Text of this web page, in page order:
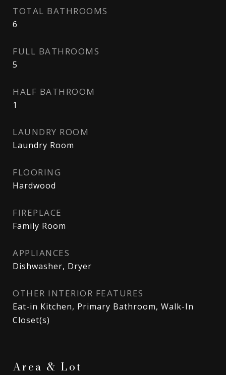
TOTAL BATHROOMS
6
FULL BATHROOMS
5
HALF BATHROOM
1
LAUNDRY ROOM
Laundry Room
FLOORING
Hardwood
FIREPLACE
Family Room
APPLIANCES
Dishwasher, Dryer
OTHER INTERIOR FEATURES
Eat-in Kitchen, Primary Bathroom, Walk-In
Closet(s)
Area & Lot